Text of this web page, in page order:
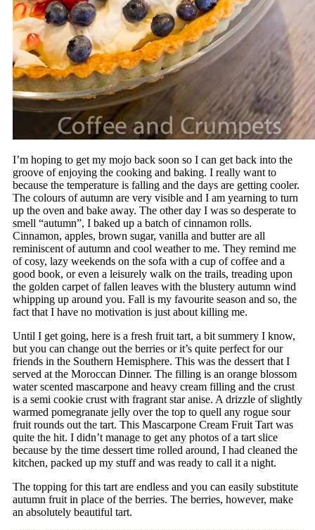
I’m hoping to get my mojo back soon so I can get back into the
groove of enjoying the cooking and baking. I really want to
because the temperature is falling and the days are getting cooler.
The colours of autumn are very visible and I am yearning to turn
up the oven and bake away. The other day I was so desperate to
smell “autumn”, I baked up a batch of cinnamon rolls.
Cinnamon, apples, brown sugar, vanilla and butter are all
reminiscent of autumn and cool weather to me. They remind me
of cosy, lazy weekends on the sofa with a cup of coffee and a
good book, or even a leisurely walk on the trails, treading upon
the golden carpet of fallen leaves with the blustery autumn wind
whipping up around you. Fall is my favourite season and so, the
fact that I have no motivation is just about killing me.
Until I get going, here is a fresh fruit tart, a bit summery I know,
but you can change out the berries or it’s quite perfect for our
friends in the Southern Hemisphere. This was the dessert that I
served at the Moroccan Dinner. The filling is an orange blossom
water scented mascarpone and heavy cream filling and the crust
is a semi cookie crust with fragrant star anise. A drizzle of slightly
warmed pomegranate jelly over the top to quell any rogue sour
fruit rounds out the tart. This Mascarpone Cream Fruit Tart was
quite the hit. I didn’t manage to get any photos of a tart slice
because by the time dessert time rolled around, I had cleaned the
kitchen, packed up my stuff and was ready to call it a night.
The topping for this tart are endless and you can easily substitute
autumn fruit in place of the berries. The berries, however, make
an absolutely beautiful tart.